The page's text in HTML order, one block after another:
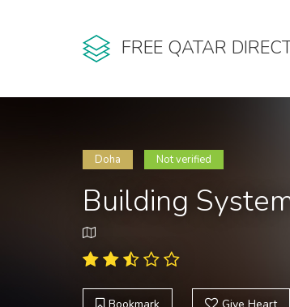
FREE QATAR
Doha Not verified
Building